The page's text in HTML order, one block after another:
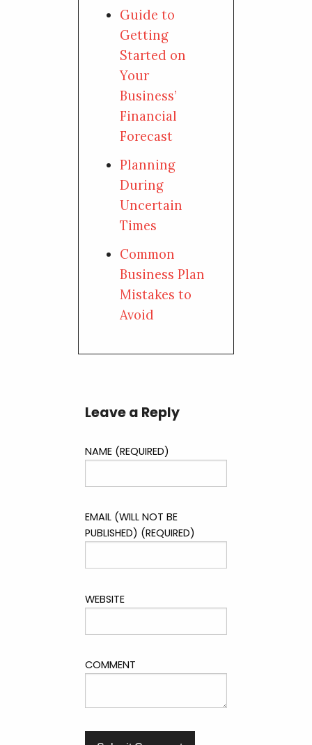
Guide to
Getting
Started on
Your
Business’
Financial
Forecast
Planning
During
Uncertain
Times
Common
Business Plan
Mistakes to
Avoid
Leave a Reply
NAME (REQUIRED)
EMAIL (WILL NOT BE
PUBLISHED) (REQUIRED)
WEBSITE
COMMENT